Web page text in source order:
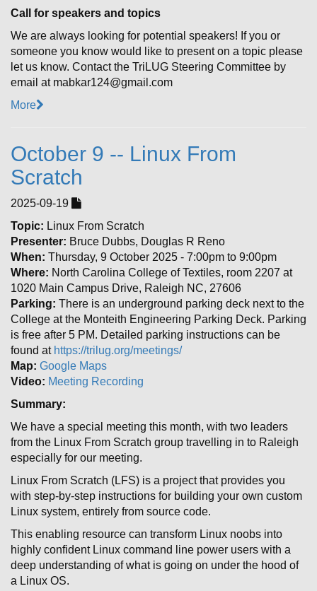
Call for speakers and topics
We are always looking for potential speakers! If you or
someone you know would like to present on a topic please
let us know. Contact the TriLUG Steering Committee by
email at mabkar124@gmail.com
More
October 9 -- Linux From
Scratch
2025-09-19
Topic: Linux From Scratch
Presenter: Bruce Dubbs, Douglas R Reno
When: Thursday, 9 October 2025 - 7:00pm to 9:00pm
Where: North Carolina College of Textiles, room 2207 at
1020 Main Campus Drive, Raleigh NC, 27606
Parking: There is an underground parking deck next to the
College at the Monteith Engineering Parking Deck. Parking
is free after 5 PM. Detailed parking instructions can be
found at https://trilug.org/meetings/
Map: Google Maps
Video: Meeting Recording
Summary:
We have a special meeting this month, with two leaders
from the Linux From Scratch group travelling in to Raleigh
especially for our meeting.
Linux From Scratch (LFS) is a project that provides you
with step-by-step instructions for building your own custom
Linux system, entirely from source code.
This enabling resource can transform Linux noobs into
highly confident Linux command line power users with a
deep understanding of what is going on under the hood of
a Linux OS.